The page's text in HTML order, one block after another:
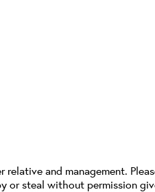
relative and management.
or steal without permission